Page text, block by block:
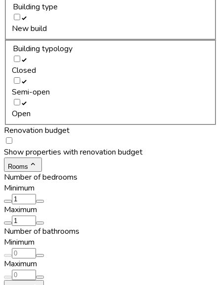
Building type
New build
Building typology
Closed
Semi-open
Open
Renovation budget
Show properties with renovation budget
Rooms
Number of bedrooms
Minimum
Maximum
Number of bathrooms
Minimum
Maximum